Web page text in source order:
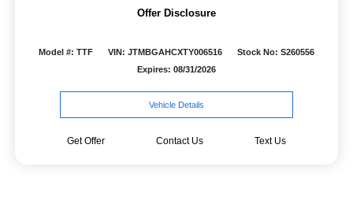
Offer Disclosure
Model #: TTF VIN: JTMBGAHCXTY006516
Stock No: S260556
Expires: 08/31/2026
Vehicle Details
Get Offer Contact Us Text Us